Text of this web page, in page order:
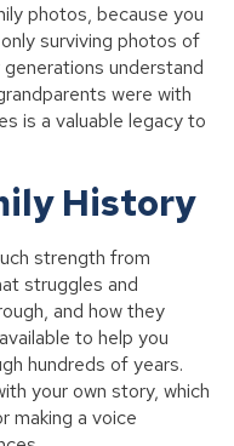
photos, because you
surviving photos of
understand
were with
is a valuable legacy to
History
strength from
struggles and
and how they
to help you
hundreds of years.
your own story, which
making a voice